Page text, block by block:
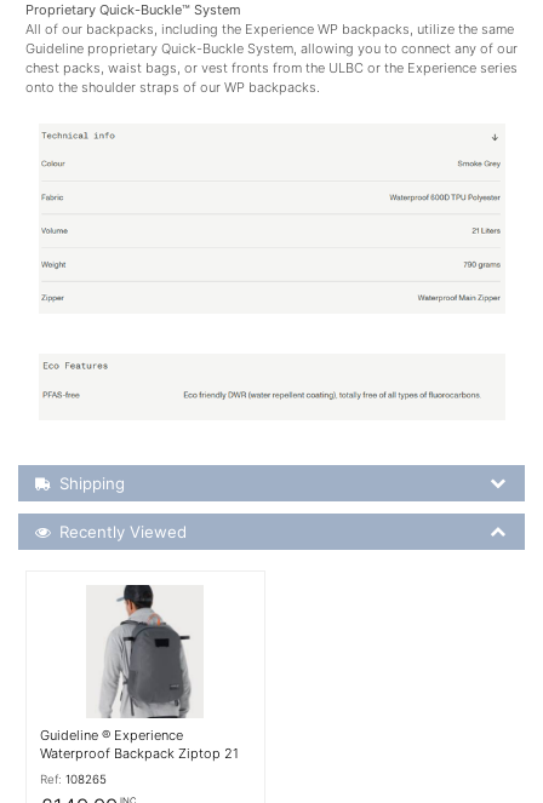
Proprietary Quick-Buckle™ System
All of our backpacks, including the Experience WP backpacks, utilize the same
Guideline proprietary Quick-Buckle System, allowing you to connect any of our
chest packs, waist bags, or vest fronts from the ULBC or the Experience series
onto the shoulder straps of our WP backpacks.
Shipping Details
Shipping
Recently Viewed
Recently Viewed
Guideline ® Experience
Waterproof Backpack Ziptop 21
Ref: 108265